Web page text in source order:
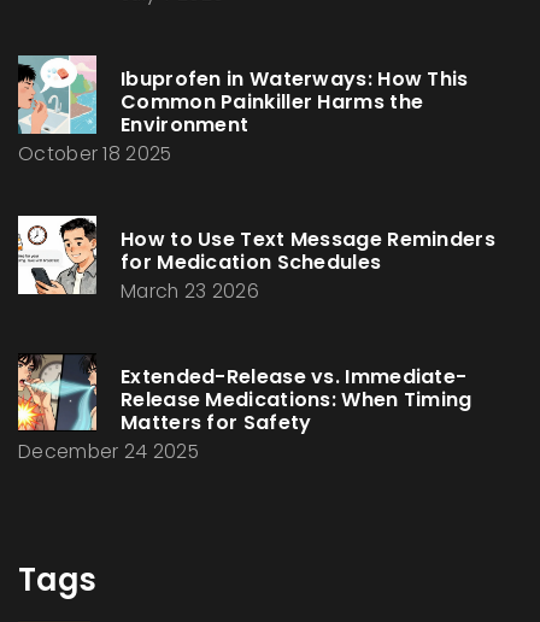
Ibuprofen in Waterways: How This
Common Painkiller Harms the
Environment
October 18 2025
How to Use Text Message Reminders
for Medication Schedules
March 23 2026
Extended-Release vs. Immediate-
Release Medications: When Timing
Matters for Safety
December 24 2025
Tags